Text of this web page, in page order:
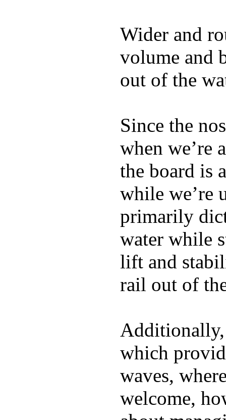
Wider and
volume and
out of the
Since the
when we’re
the board is
while we’re
primarily
water while
lift and
rail out of
which
waves,
welcome,